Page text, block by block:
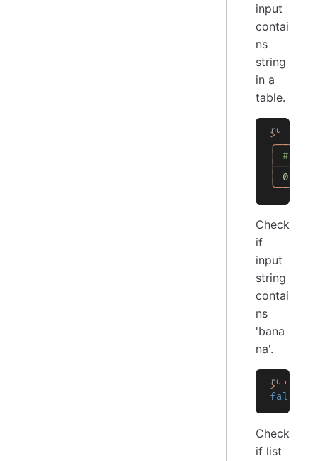
input
contai
ns
string
in a
table.
>
  [[
│
# │
│
0
Check
if
input
string
contai
ns
'bana
na'.
>
false
Check
if list